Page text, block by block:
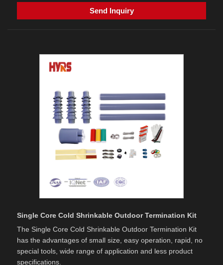
Send Inquiry
Single Core Cold Shrinkable Outdoor Termination Kit
The Single Core Cold Shrinkable Outdoor Termination Kit
has the advantages of small size, easy operation, rapid, no
special tools, wide range of application and less product
specifications.